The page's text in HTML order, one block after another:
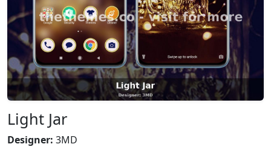
Light Jar
Designer: 3MD